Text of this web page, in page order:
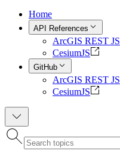
Home
API References
ArcGIS REST JS
CesiumJS
GitHub
ArcGIS REST JS
CesiumJS